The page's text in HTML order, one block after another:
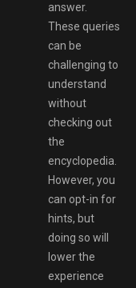
answer.
These queries
can be
challenging to
understand
without
checking out
the
encyclopedia.
However, you
can opt-in for
hints, but
doing so will
lower the
experience